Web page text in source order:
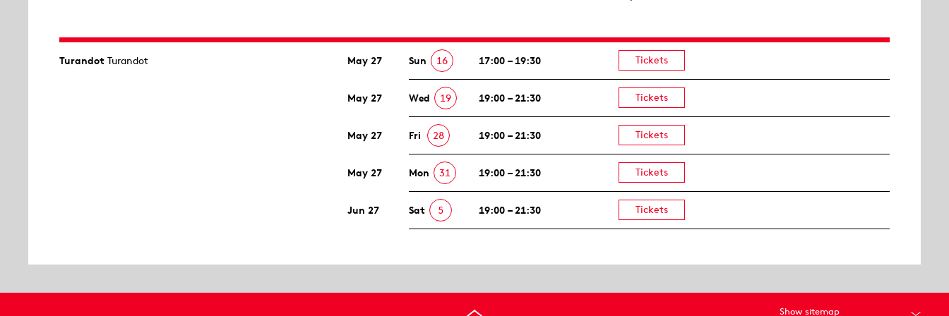
Turandot Turandot May 27 Sun 16 17:00 – 19:30 Tickets
May 27 Wed 19 19:00 – 21:30 Tickets
May 27 Fri 28 19:00 – 21:30 Tickets
May 27 Mon 31 19:00 – 21:30 Tickets
Jun 27 Sat 5 19:00 – 21:30 Tickets
Show sitemap